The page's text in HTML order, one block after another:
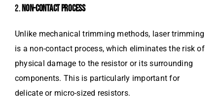
2.NON-CONTACT PROCESS
Unlike mechanical trimming methods, laser trimming
is a non-contact process, which eliminates the risk of
physical damage to the resistor or its surrounding
components. This is particularly important for
delicate or micro-sized resistors.